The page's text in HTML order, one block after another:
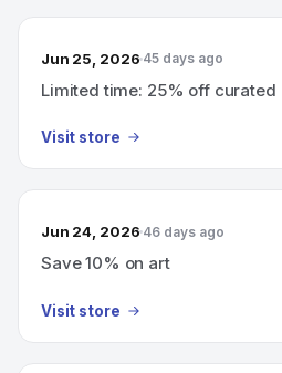
Jun 25, 2026 45 days ago
Limited time: 25% off curated
Visit store
Jun 24, 2026 46 days ago
Save 10% on art
Visit store